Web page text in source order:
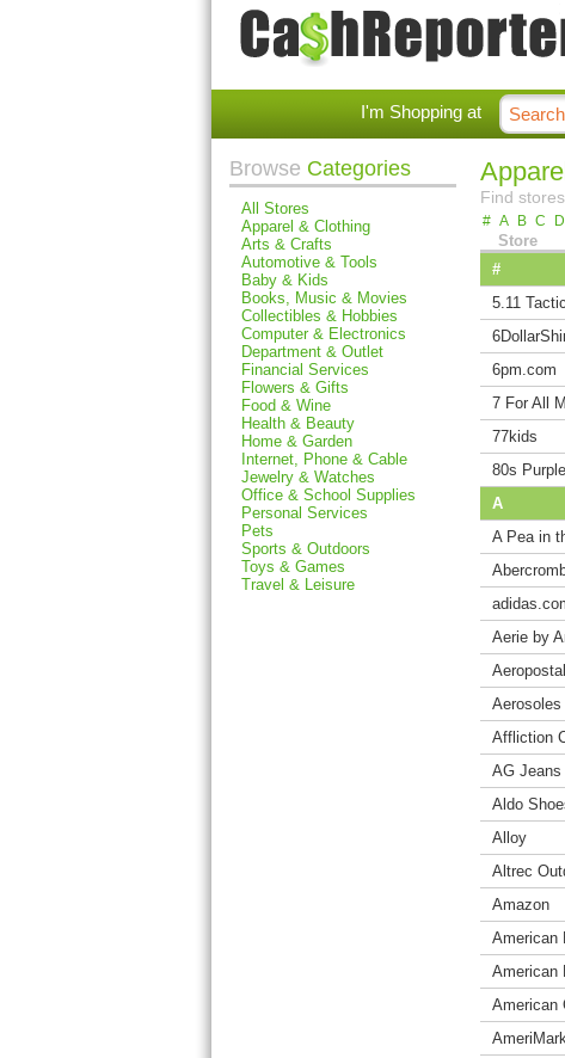
I'm Shopping at
Browse Categories
All Stores
Apparel & Clothing
Arts & Crafts
Automotive & Tools
Baby & Kids
Books, Music & Movies
Collectibles & Hobbies
Computer & Electronics
Department & Outlet
Financial Services
Flowers & Gifts
Food & Wine
Health & Beauty
Home & Garden
Internet, Phone & Cable
Jewelry & Watches
Office & School Supplies
Personal Services
Pets
Sports & Outdoors
Toys & Games
Travel & Leisure
Find
# A B C D
Store
#
5.11
6pm.com
7 For All
77kids
80s Purple
A
A Pea in
Aerie by
Aerosoles
Affliction
AG Jeans
Aldo
Alloy
Altrec
Amazon
American
American
American